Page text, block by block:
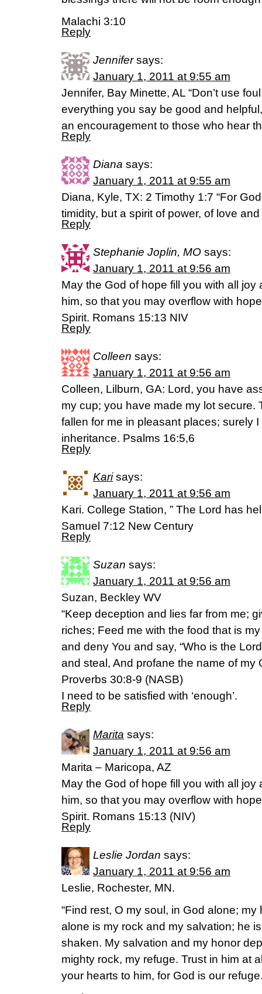
Malachi 3:10
Reply
Jennifer says:
January 1, 2011 at 9:55 am
Jennifer, Bay Minette, AL “Don’t use
everything you say be good and
an encouragement to those who hear
Reply
Diana says:
January 1, 2011 at 9:55 am
Diana, Kyle, TX: 2 Timothy 1:7 “For
timidity, but a spirit of power, of love
Reply
Stephanie Joplin, MO says:
January 1, 2011 at 9:56 am
May the God of hope fill you with all
him, so that you may overflow with
Spirit. Romans 15:13 NIV
Reply
Colleen says:
January 1, 2011 at 9:56 am
Colleen, Lilburn, GA: Lord, you have
my cup; you have made my lot secure.
fallen for me in pleasant places; surely
inheritance. Psalms 16:5,6
Reply
Kari says:
January 1, 2011 at 9:56 am
Kari. College Station, ” The Lord has
Samuel 7:12 New Century
Reply
Suzan says:
January 1, 2011 at 9:56 am
Suzan, Beckley WV
“Keep deception and lies far from me;
riches; Feed me with the food that is
and deny You and say, “Who is the
and steal, And profane the name of my
Proverbs 30:8-9 (NASB)
I need to be satisfied with ‘enough’.
Reply
Marita says:
January 1, 2011 at 9:56 am
Marita – Maricopa, AZ
May the God of hope fill you with all
him, so that you may overflow with
Spirit. Romans 15:13 (NIV)
Reply
Leslie Jordan says:
January 1, 2011 at 9:56 am
Leslie, Rochester, MN.
“Find rest, O my soul, in God alone;
alone is my rock and my salvation; he
shaken. My salvation and my honor
mighty rock, my refuge. Trust in him at
your hearts to him, for God is our